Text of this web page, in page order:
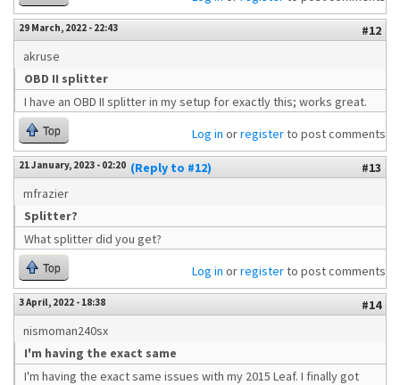
29 March, 2022 - 22:43
#12
akruse
OBD II splitter
I have an OBD II splitter in my setup for exactly this; works great.
Top Log in orregisterto post comments
21 January, 2023 - 02:20 (Reply to #12)
#13
mfrazier
Splitter?
What splitter did you get?
Top Log in orregisterto post comments
3 April, 2022 - 18:38
#14
nismoman240sx
I'm having the exact same
I'm having the exact same issues with my 2015 Leaf. I finally got